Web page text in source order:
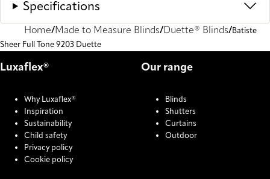
Specifications
Home Made to Measure Blinds Duette® Blinds
Batiste
Sheer Full Tone 9203 Duette
Luxaflex®
Why Luxaflex®
Inspiration
Sustainability
Child safety
Privacy policy
Cookie policy
Our range
Blinds
Shutters
Curtains
Outdoor